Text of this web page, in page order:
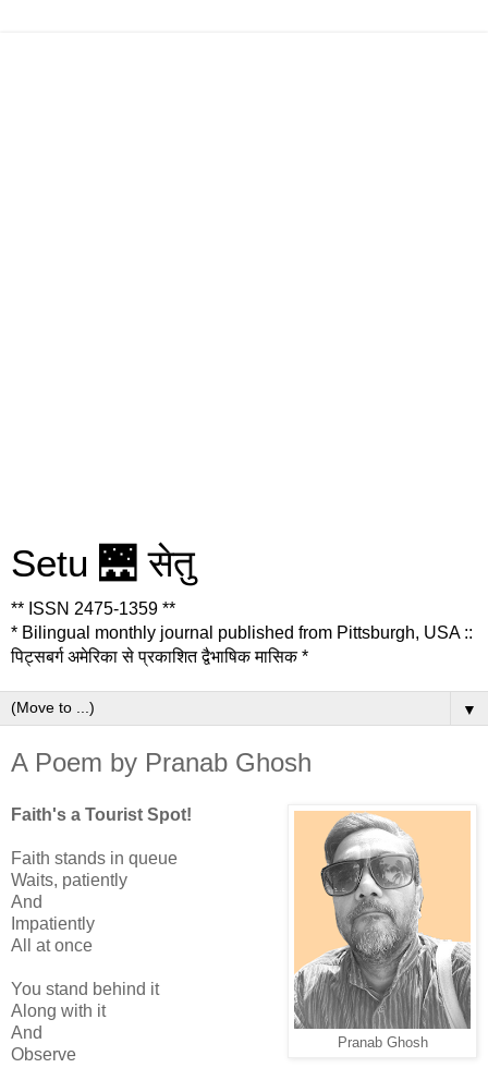
Setu 🌉 सेतु
** ISSN 2475-1359 **
* Bilingual monthly journal published from Pittsburgh, USA ::
पिट्सबर्ग अमेरिका से प्रकाशित द्वैभाषिक मासिक *
▼
A Poem by Pranab Ghosh
Pranab Ghosh
Faith's a Tourist Spot!
Faith stands in queue
Waits, patiently
And
Impatiently
All at once
You stand behind it
Along with it
And
Observe